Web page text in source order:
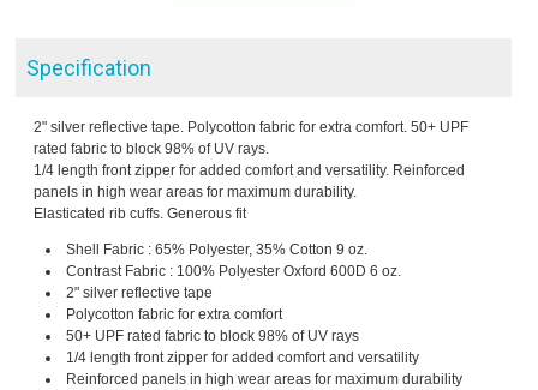
Specification
2" silver reflective tape. Polycotton fabric for extra comfort. 50+ UPF
rated fabric to block 98% of UV rays.
1/4 length front zipper for added comfort and versatility. Reinforced
panels in high wear areas for maximum durability.
Elasticated rib cuffs. Generous fit
Shell Fabric : 65% Polyester, 35% Cotton 9 oz.
Contrast Fabric : 100% Polyester Oxford 600D 6 oz.
2" silver reflective tape
Polycotton fabric for extra comfort
50+ UPF rated fabric to block 98% of UV rays
1/4 length front zipper for added comfort and versatility
Reinforced panels in high wear areas for maximum durability